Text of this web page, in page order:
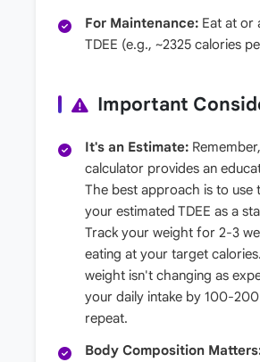
For Maintenance: Eat at or
TDEE (e.g., ~2325 calories
Important
It's an Estimate:
calculator provides an
The best approach is to use
your estimated TDEE as a
Track your weight for 2-3
eating at your target
weight isn't changing as
your daily intake by 100-
repeat.
Body Composition